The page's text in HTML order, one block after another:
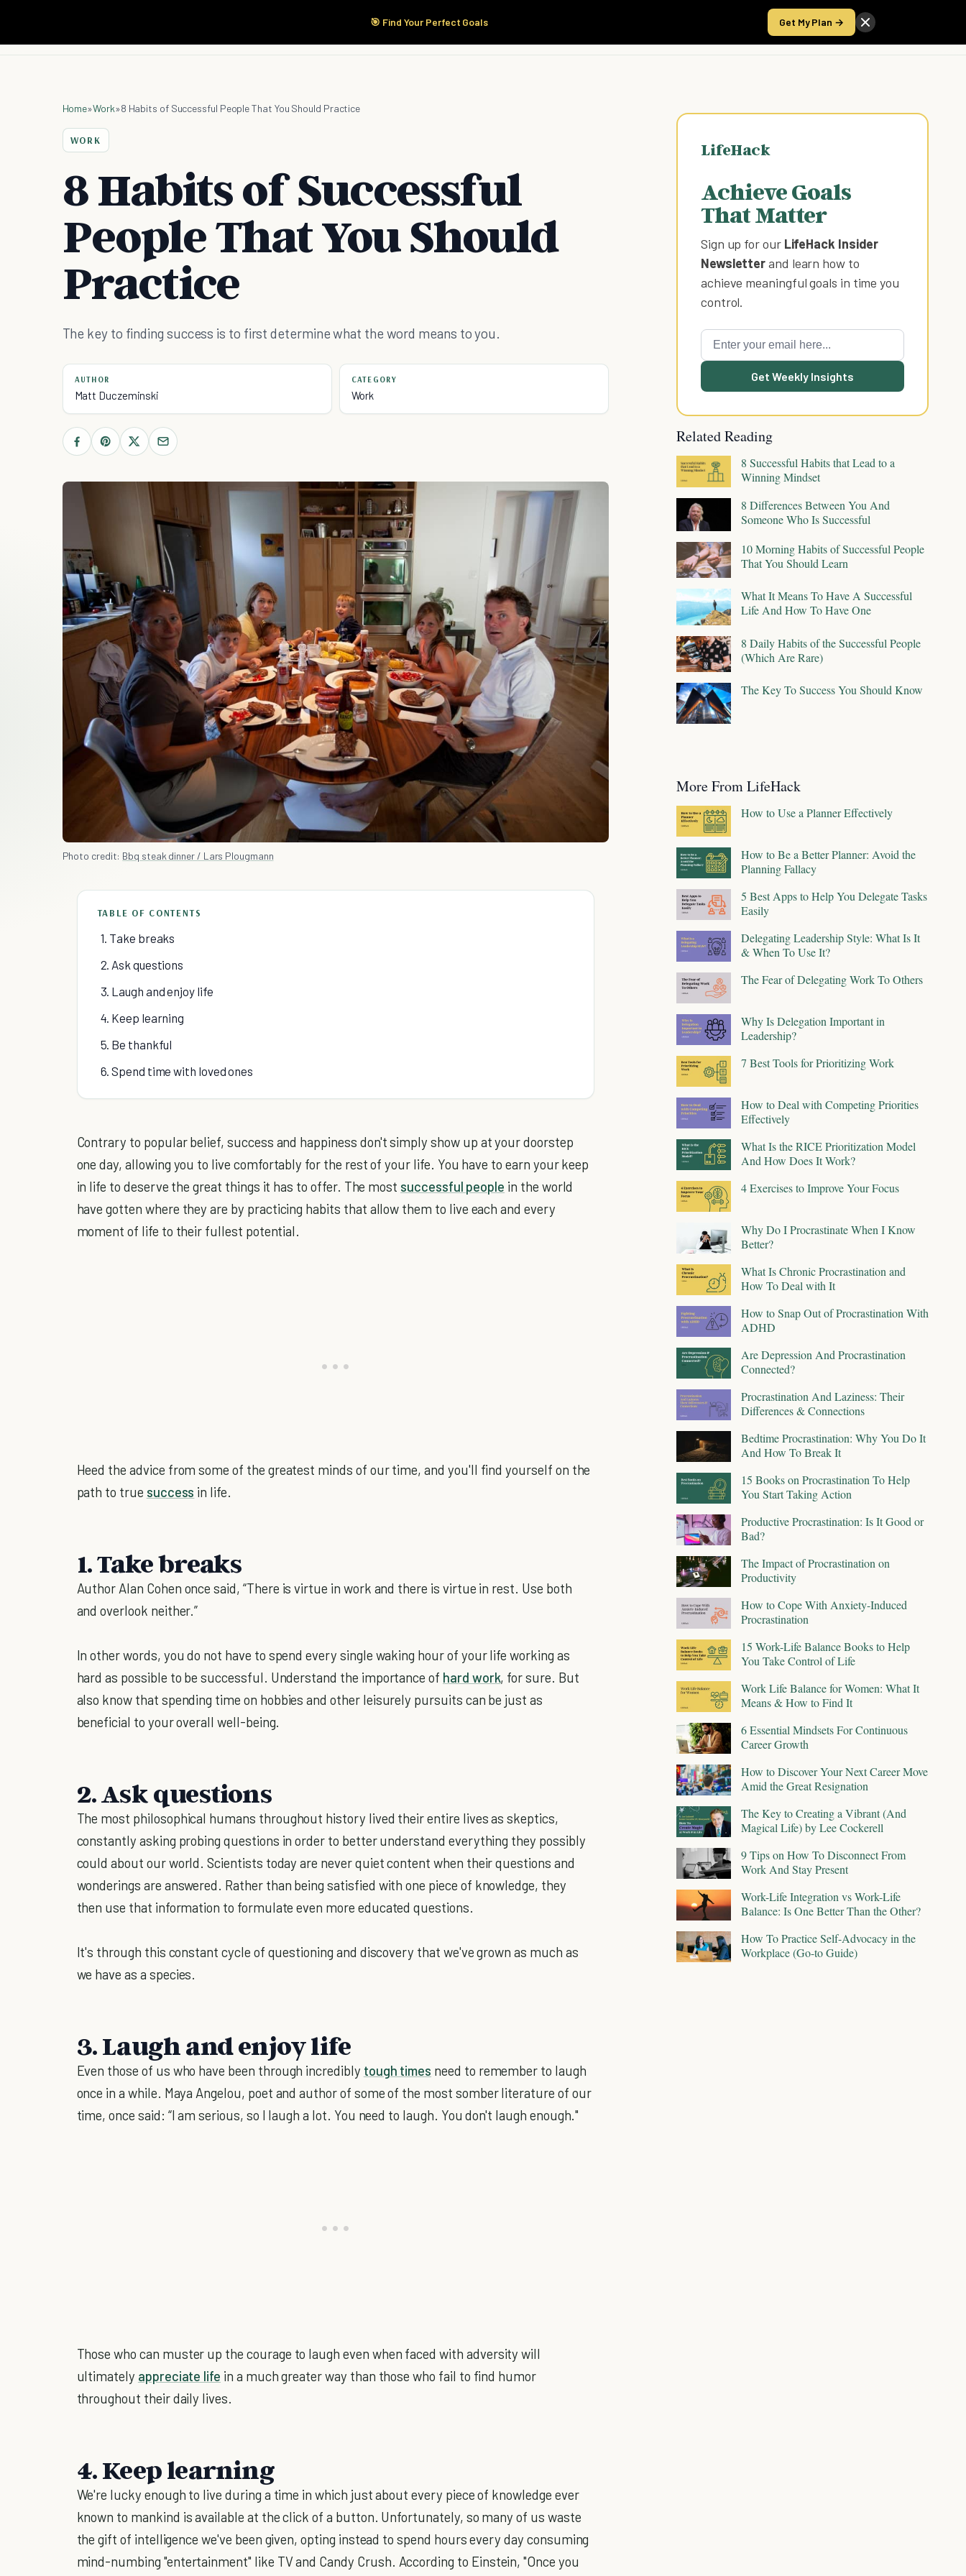
🎯 Find Your Perfect Goals Get My Plan →
Start Here Products Take the Score
Home»Work»8 Habits of Successful People That You Should Practice
WORK
8 Habits of Successful
People That You Should
Practice
The key to finding success is to first determine what the word means to you.
AUTHOR
Matt Duczeminski
CATEGORY
Work
Photo credit: Bbq steak dinner / Lars Plougmann
TABLE OF CONTENTS
1. Take breaks
2. Ask questions
3. Laugh and enjoy life
4. Keep learning
5. Be thankful
6. Spend time with loved ones
Contrary to popular belief, success and happiness don't simply show up at your doorstep
one day, allowing you to live comfortably for the rest of your life. You have to earn your keep
in life to deserve the great things it has to offer. The most successful people in the world
have gotten where they are by practicing habits that allow them to live each and every
moment of life to their fullest potential.
Heed the advice from some of the greatest minds of our time, and you'll find yourself on the
path to true success in life.
1. Take breaks
Author Alan Cohen once said, “There is virtue in work and there is virtue in rest. Use both
and overlook neither.”
In other words, you do not have to spend every single waking hour of your life working as
hard as possible to be successful. Understand the importance of hard work, for sure. But
also know that spending time on hobbies and other leisurely pursuits can be just as
beneficial to your overall well-being.
2. Ask questions
The most philosophical humans throughout history lived their entire lives as skeptics,
constantly asking probing questions in order to better understand everything they possibly
could about our world. Scientists today are never quiet content when their questions and
wonderings are answered. Rather than being satisfied with one piece of knowledge, they
then use that information to formulate even more educated questions.
It's through this constant cycle of questioning and discovery that we've grown as much as
we have as a species.
3. Laugh and enjoy life
Even those of us who have been through incredibly tough times need to remember to laugh
once in a while. Maya Angelou, poet and author of some of the most somber literature of our
time, once said: “I am serious, so I laugh a lot. You need to laugh. You don't laugh enough."
Those who can muster up the courage to laugh even when faced with adversity will
ultimately appreciate life in a much greater way than those who fail to find humor
throughout their daily lives.
4. Keep learning
We're lucky enough to live during a time in which just about every piece of knowledge ever
known to mankind is available at the click of a button. Unfortunately, so many of us waste
the gift of intelligence we've been given, opting instead to spend hours every day consuming
mind-numbing "entertainment" like TV and Candy Crush. According to Einstein, "Once you
LifeHack
Achieve Goals
That Matter
Sign up for our LifeHack Insider
Newsletterand learn how to
achieve meaningful goals in time you
control.
Get Weekly Insights
Related Reading
8 Successful Habits that Lead to a
Winning Mindset
8 Differences Between You And
Someone Who Is Successful
10 Morning Habits of Successful People
That You Should Learn
What It Means To Have A Successful
Life And How To Have One
8 Daily Habits of the Successful People
(Which Are Rare)
The Key To Success You Should Know
More From LifeHack
How to Use a Planner Effectively
How to Be a Better Planner: Avoid the
Planning Fallacy
5 Best Apps to Help You Delegate Tasks
Easily
Delegating Leadership Style: What Is It
& When To Use It?
The Fear of Delegating Work To Others
Why Is Delegation Important in
Leadership?
7 Best Tools for Prioritizing Work
How to Deal with Competing Priorities
Effectively
What Is the RICE Prioritization Model
And How Does It Work?
4 Exercises to Improve Your Focus
Why Do I Procrastinate When I Know
Better?
What Is Chronic Procrastination and
How To Deal with It
How to Snap Out of Procrastination With
ADHD
Are Depression And Procrastination
Connected?
Procrastination And Laziness: Their
Differences & Connections
Bedtime Procrastination: Why You Do It
And How To Break It
15 Books on Procrastination To Help
You Start Taking Action
Productive Procrastination: Is It Good or
Bad?
The Impact of Procrastination on
Productivity
How to Cope With Anxiety-Induced
Procrastination
15 Work-Life Balance Books to Help
You Take Control of Life
Work Life Balance for Women: What It
Means & How to Find It
6 Essential Mindsets For Continuous
Career Growth
How to Discover Your Next Career Move
Amid the Great Resignation
The Key to Creating a Vibrant (And
Magical Life) by Lee Cockerell
9 Tips on How To Disconnect From
Work And Stay Present
Work-Life Integration vs Work-Life
Balance: Is One Better Than the Other?
How To Practice Self-Advocacy in the
Workplace (Go-to Guide)